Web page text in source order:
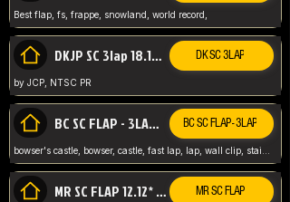
Best flap, fs, frappe, snowland, world record,
DKJP SC 3lap 18.14 NTSC DK SC 3LAP
by JCP, NTSC PR
BC SC FLAP - 3LAP WR 40.38 - 2.11.52 BC SC FLAP - 3LAP
MR SC FLAP 12.12* WR ABNEY317 MR SC FLAP